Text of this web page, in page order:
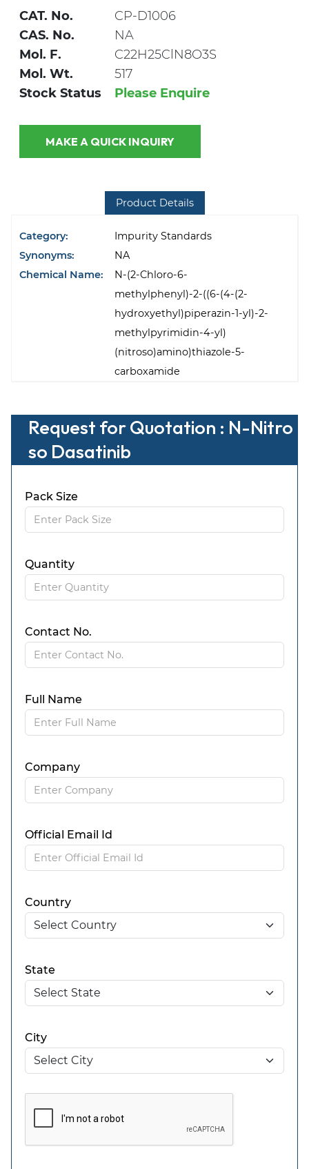
CAT. No.
CP-D1006
CAS. No.
NA
Mol. F.
C22H25ClN8O3S
Mol. Wt.
517
Stock Status
Please Enquire
MAKE A QUICK INQUIRY
Product Details
Category:
Impurity Standards
Synonyms:
NA
Chemical Name:
N-(2-Chloro-6-
methylphenyl)-2-((6-(4-(2-
hydroxyethyl)piperazin-1-yl)-2-
methylpyrimidin-4-yl)
(nitroso)amino)thiazole-5-
carboxamide
Request for Quotation : N-Nitro
so Dasatinib
Pack Size
Quantity
Contact No.
Full Name
Company
Official Email Id
Country
State
City